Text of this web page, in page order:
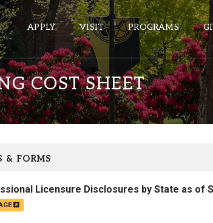
APPLY VISIT PROGRAMS
ePASS APPS
Banner
Wordpress
Calendar
COST SHEET
& FORMS
Licensure Disclosures by State as of